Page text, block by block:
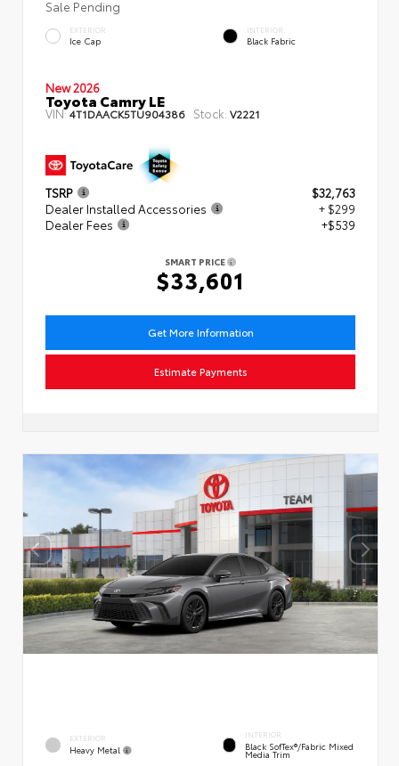
Sale Pending
EXTERIOR
Ice Cap
INTERIOR
Black Fabric
New 2026
Toyota Camry LE
VIN:4T1DAACK5TU904386 Stock: V2221
TSRP
$32,763
Dealer Installed Accessories
+ $299
Dealer Fees
+$539
SMART PRICE
$33,601
Get More Information
Estimate Payments
EXTERIOR
Heavy Metal
INTERIOR
Black SofTex®/fabric Mixed
Media Trim